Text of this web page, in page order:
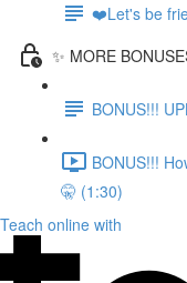
❤️Let's be
✨ MORE
BONUS!!!
BONUS!!!
🤫 (1:30)
Teach online with